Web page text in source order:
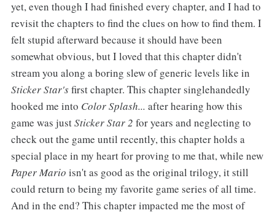
yet, even though I had finished every chapter, and I had to
revisit the chapters to find the clues on how to find them. I
felt stupid afterward because it should have been
somewhat obvious, but I loved that this chapter didn't
stream you along a boring slew of generic levels like in
Sticker Star'sfirst chapter. This chapter singlehandedly
hooked me into Color Splash... after hearing how this
game was justSticker Star 2 for years and neglecting to
check out the game until recently, this chapter holds a
special place in my heart for proving to me that, while new
Paper Mario isn't as good as the original trilogy, it still
could return to being my favorite game series of all time.
And in the end? This chapter impacted me the most of